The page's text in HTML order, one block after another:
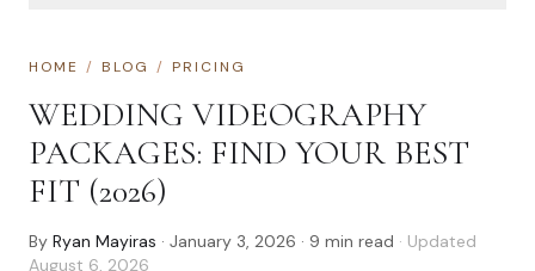
HOME / BLOG / PRICING
WEDDING VIDEOGRAPHY
PACKAGES: FIND YOUR BEST
FIT (2026)
By Ryan Mayiras · January 3, 2026 · 9 min read · Updated
August 6, 2026